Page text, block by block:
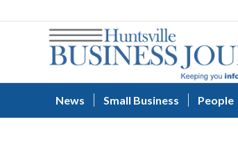
News Small Business People